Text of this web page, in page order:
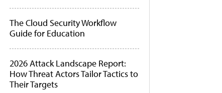
The Cloud Security Workflow
Guide for Education
2026 Attack Landscape Report:
How Threat Actors Tailor Tactics to
Their Targets